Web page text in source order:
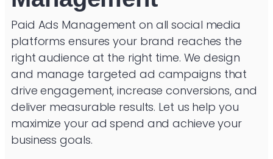
Paid Ads Management on all social media
platforms ensures your brand reaches the
right audience at the right time. We design
and manage targeted ad campaigns that
drive engagement, increase conversions, and
deliver measurable results. Let us help you
maximize your ad spend and achieve your
business goals.